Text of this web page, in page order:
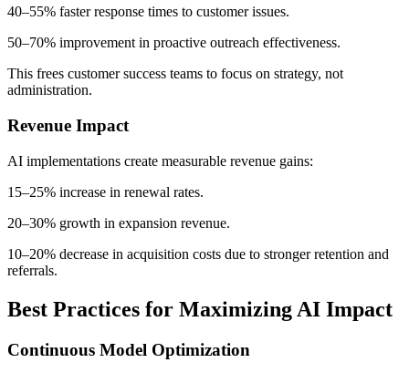
40–55% faster response times to customer issues.
50–70% improvement in proactive outreach effectiveness.
This frees customer success teams to focus on strategy, not
administration.
Revenue Impact
AI implementations create measurable revenue gains:
15–25% increase in renewal rates.
20–30% growth in expansion revenue.
10–20% decrease in acquisition costs due to stronger retention and
referrals.
Best Practices for Maximizing AI Impact
Continuous Model Optimization